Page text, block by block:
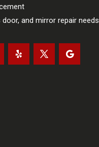
door, and mirror repair needs.